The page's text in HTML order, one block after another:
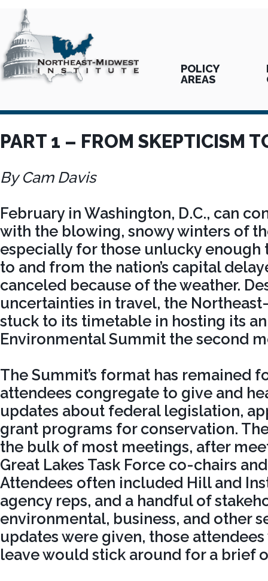
POLICY
AREAS
PART 1 – FROM SKEPTICISM
By Cam Davis
February in Washington, D.C., can
with the blowing, snowy winters of
especially for those unlucky enough
to and from the nation’s capital
canceled because of the weather.
uncertainties in travel, the
stuck to its timetable in hosting its
Environmental Summit the second
The Summit’s format has remained
attendees congregate to give and
updates about federal legislation,
grant programs for conservation.
the bulk of most meetings, after
Great Lakes Task Force co-chairs
Attendees often included Hill and
agency reps, and a handful of
environmental, business, and other
updates were given, those attendees
leave would stick around for a brief